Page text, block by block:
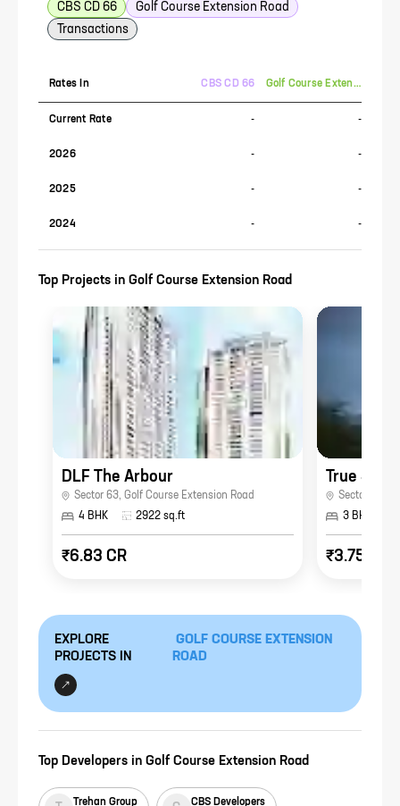
CBS CD 66
Golf Course Extension Road
Transactions
Rates In
Current Rate
2026
2025
2024
CBS CD 66
-
-
-
-
Golf Course Extension Road
-
-
-
-
Top Projects in Golf Course Extension Road
DLF The Arbour
Sector 63, Golf Course Extension Road
4 BHK
2922 sq.ft
₹6.83 CR
Sector 41
3 BHK
₹3.75 CR
EXPLORE
PROJECTS IN
GOLF COURSE EXTENSION
ROAD
Top Developers in Golf Course Extension Road
Trehan Group CBS Developers